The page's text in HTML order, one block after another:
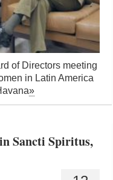
of Directors meeting
in Latin America
»
Sancti Spiritus,